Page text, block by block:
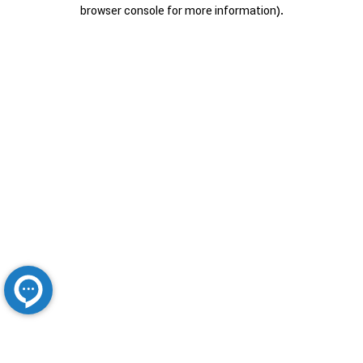
browser console for more information).